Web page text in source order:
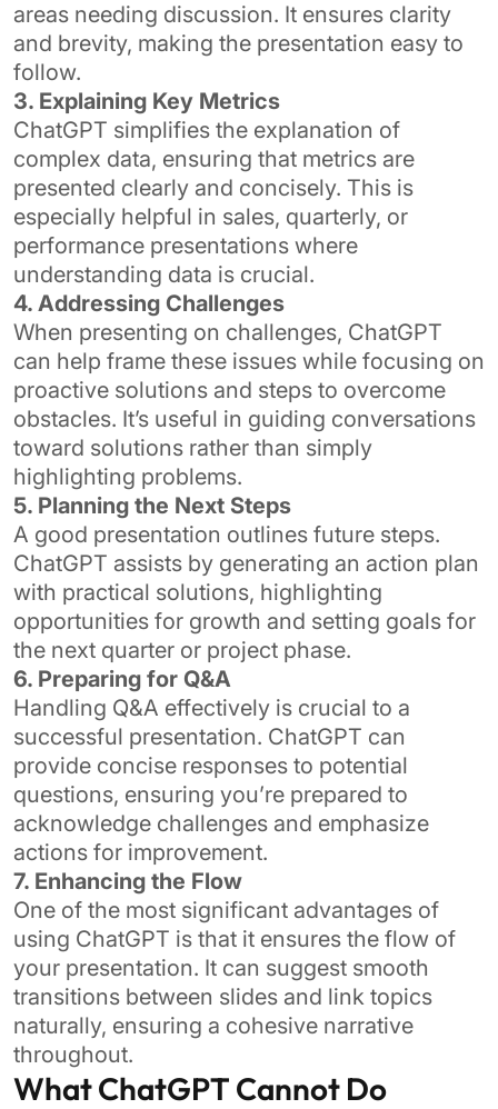
areas needing discussion. It ensures clarity
and brevity, making the presentation easy to
follow.
3. Explaining Key Metrics
ChatGPT simplifies the explanation of
complex data, ensuring that metrics are
presented clearly and concisely. This is
especially helpful in sales, quarterly, or
performance presentations where
understanding data is crucial.
4. Addressing Challenges
When presenting on challenges, ChatGPT
can help frame these issues while focusing on
proactive solutions and steps to overcome
obstacles. It’s useful in guiding conversations
toward solutions rather than simply
highlighting problems.
5. Planning the Next Steps
A good presentation outlines future steps.
ChatGPT assists by generating an action plan
with practical solutions, highlighting
opportunities for growth and setting goals for
the next quarter or project phase.
6. Preparing for Q&A
Handling Q&A effectively is crucial to a
successful presentation. ChatGPT can
provide concise responses to potential
questions, ensuring you’re prepared to
acknowledge challenges and emphasize
actions for improvement.
7. Enhancing the Flow
One of the most significant advantages of
using ChatGPT is that it ensures the flow of
your presentation. It can suggest smooth
transitions between slides and link topics
naturally, ensuring a cohesive narrative
throughout.
What ChatGPT Cannot Do